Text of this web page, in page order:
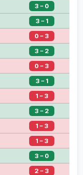
3 – 0
3 – 1
0 – 3
3 – 2
0 – 3
3 – 1
1 – 3
3 – 2
1 – 3
1 – 3
3 – 0
2 – 3